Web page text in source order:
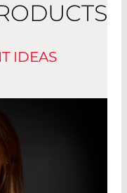
IDEAS